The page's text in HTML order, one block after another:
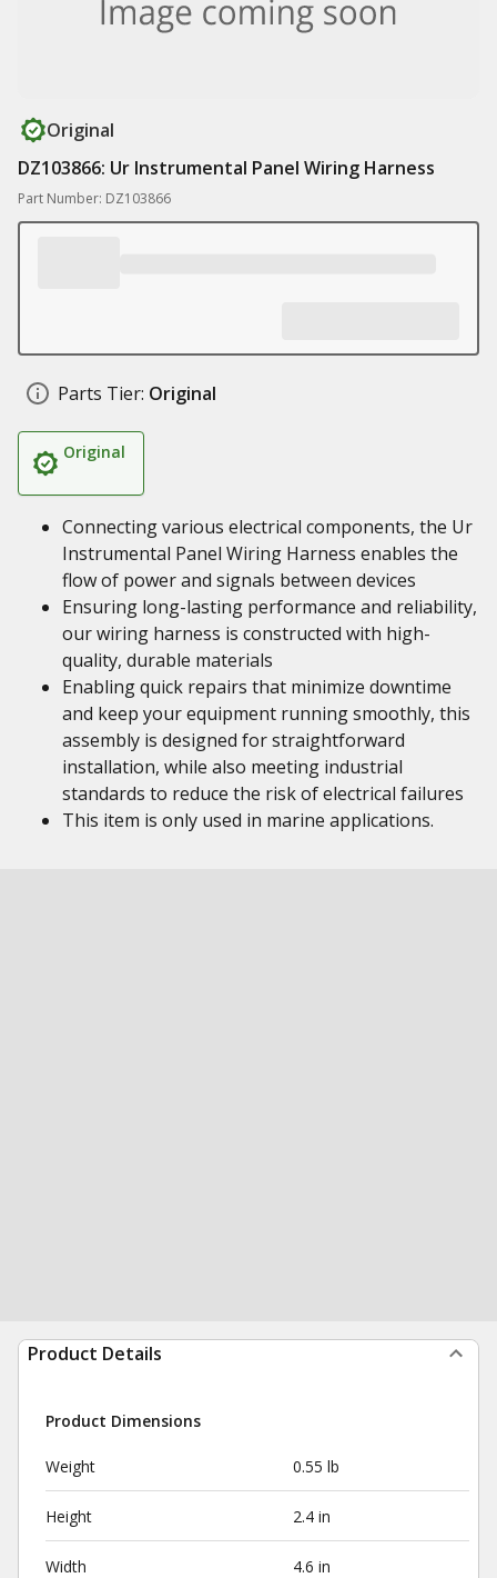
Original
DZ103866: Ur Instrumental Panel Wiring Harness
Part Number: DZ103866
Parts Tier: Original
Original
Connecting various electrical components, the Ur
Instrumental Panel Wiring Harness enables the
flow of power and signals between devices
Ensuring long-lasting performance and reliability,
our wiring harness is constructed with high-
quality, durable materials
Enabling quick repairs that minimize downtime
and keep your equipment running smoothly, this
assembly is designed for straightforward
installation, while also meeting industrial
standards to reduce the risk of electrical failures
This item is only used in marine applications.
Product Details
Product Dimensions
Weight 0.55 lb
Height 2.4 in
Width 4.6 in